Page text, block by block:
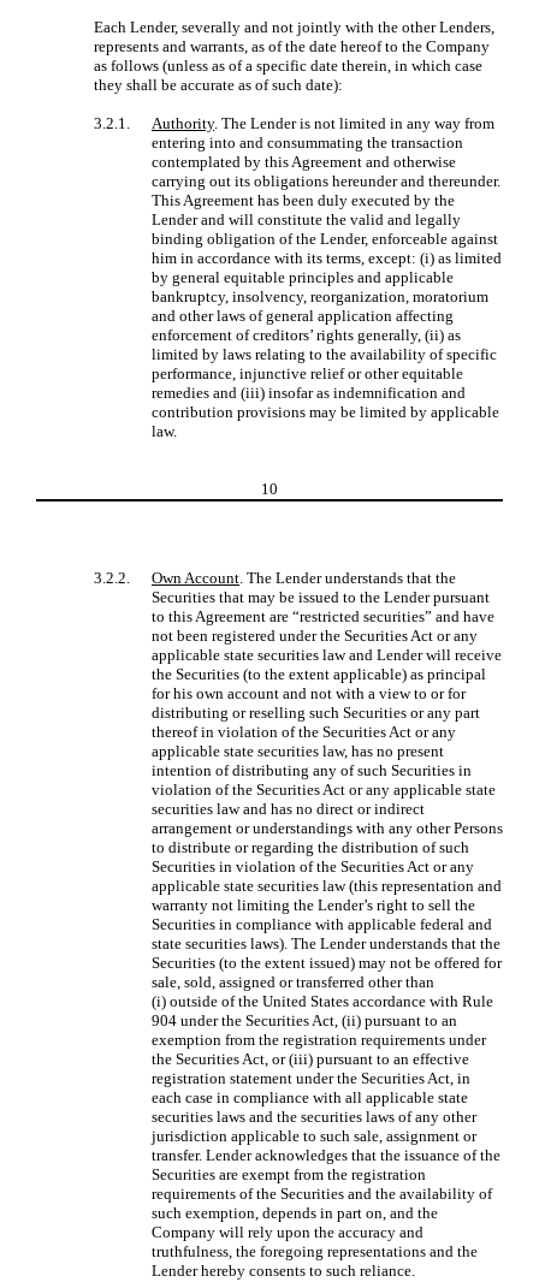
Each Lender, severally and not jointly with the other Lenders,
represents and warrants, as of the date hereof to the Company
as follows (unless as of a specific date therein, in which case
they shall be accurate as of such date):
3.2.1. Authority. The Lender is not limited in any way from
entering into and consummating the transaction
contemplated by this Agreement and otherwise
carrying out its obligations hereunder and thereunder.
This Agreement has been duly executed by the
Lender and will constitute the valid and legally
binding obligation of the Lender, enforceable against
him in accordance with its terms, except: (i) as limited
by general equitable principles and applicable
bankruptcy, insolvency, reorganization, moratorium
and other laws of general application affecting
enforcement of creditors’ rights generally, (ii) as
limited by laws relating to the availability of specific
performance, injunctive relief or other equitable
remedies and (iii) insofar as indemnification and
contribution provisions may be limited by applicable
law.
10
3.2.2. Own Account. The Lender understands that the
Securities that may be issued to the Lender pursuant
to this Agreement are “restricted securities” and have
not been registered under the Securities Act or any
applicable state securities law and Lender will receive
the Securities (to the extent applicable) as principal
for his own account and not with a view to or for
distributing or reselling such Securities or any part
thereof in violation of the Securities Act or any
applicable state securities law, has no present
intention of distributing any of such Securities in
violation of the Securities Act or any applicable state
securities law and has no direct or indirect
arrangement or understandings with any other Persons
to distribute or regarding the distribution of such
Securities in violation of the Securities Act or any
applicable state securities law (this representation and
warranty not limiting the Lender’s right to sell the
Securities in compliance with applicable federal and
state securities laws). The Lender understands that the
Securities (to the extent issued) may not be offered for
sale, sold, assigned or transferred other than
(i) outside of the United States accordance with Rule
904 under the Securities Act, (ii) pursuant to an
exemption from the registration requirements under
the Securities Act, or (iii) pursuant to an effective
registration statement under the Securities Act, in
each case in compliance with all applicable state
securities laws and the securities laws of any other
jurisdiction applicable to such sale, assignment or
transfer. Lender acknowledges that the issuance of the
Securities are exempt from the registration
requirements of the Securities and the availability of
such exemption, depends in part on, and the
Company will rely upon the accuracy and
truthfulness, the foregoing representations and the
Lender hereby consents to such reliance.